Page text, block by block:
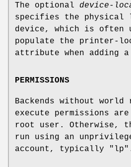
The optional device-
specifies the physical
device, which is often
populate the printer-
attribute when adding
PERMISSIONS
Backends without world
execute permissions
root user. Otherwise,
run using an
account, typically